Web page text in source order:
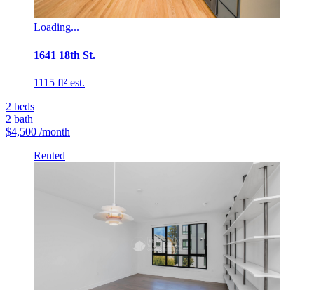
Loading...
1641 18th St.
1115 ft² est.
2 beds
2 bath
$4,500 /month
Rented